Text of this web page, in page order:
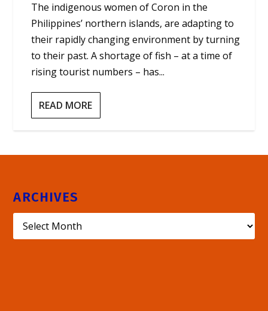
The indigenous women of Coron in the
Philippines’ northern islands, are adapting to
their rapidly changing environment by turning
to their past. A shortage of fish – at a time of
rising tourist numbers – has...
READ MORE
ARCHIVES